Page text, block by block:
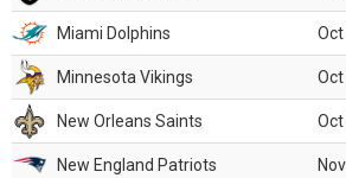
Miami Dolphins Oct
Minnesota Vikings Oct
New Orleans Saints Oct
New England Patriots